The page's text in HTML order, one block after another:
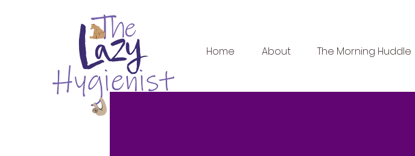
Home About The Morning Huddle